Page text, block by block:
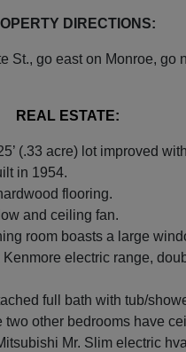
DIRECTIONS:
St., go east on Monroe,
REAL ESTATE:
(.33 acre) lot improved
in 1954.
flooring.
and ceiling fan.
room boasts a large
electric range,
full bath with tub/
two other bedrooms have
Mr. Slim electric
St Evansville , IN 47714 , US, https://
any time by using the
Sign